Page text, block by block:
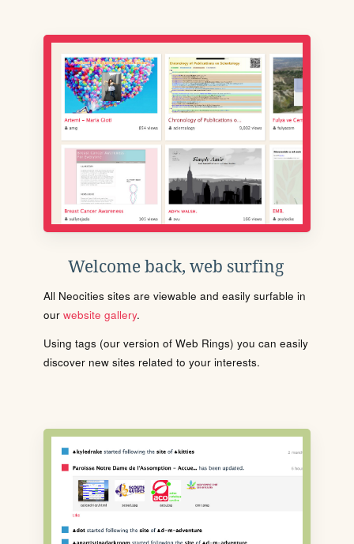
Welcome back, web surfing
All Neocities sites are viewable and easily surfable in
our website gallery.
Using tags (our version of Web Rings) you can easily
discover new sites related to your interests.